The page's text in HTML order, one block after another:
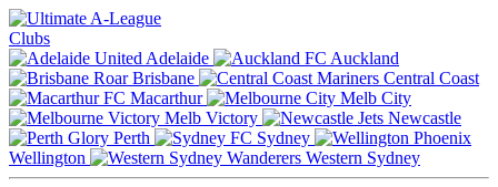
Clubs
Adelaide
Auckland
Brisbane
Central Coast
Macarthur
Melb City
Melb Victory
Newcastle
Perth
Sydney
Wellington
Western Sydney